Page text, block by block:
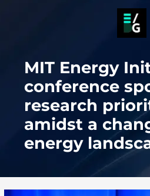
MIT Energy
conference
research
amidst a
energy